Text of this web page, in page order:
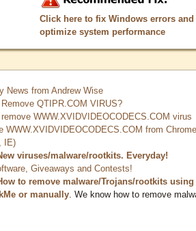
Click here to fix Windows errors and
optimize system performance
News from Andrew Wise
QTIPR.COM VIRUS?
WWW.XVIDVIDEOCODECS.COM virus
WWW.XVIDVIDEOCODECS.COM from
IE)
viruses/malware/rootkits. Everyday!
Giveaways and Contests!
to remove malware/Trojans/rootkits using
or manually . We know how to remove